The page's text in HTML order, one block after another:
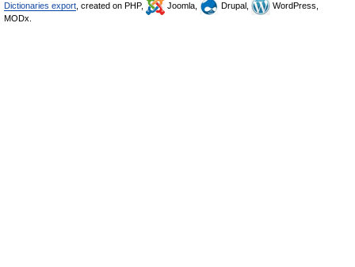
Dictionaries export , created on PHP, Joomla, Drupal,
WordPress,
MODx.